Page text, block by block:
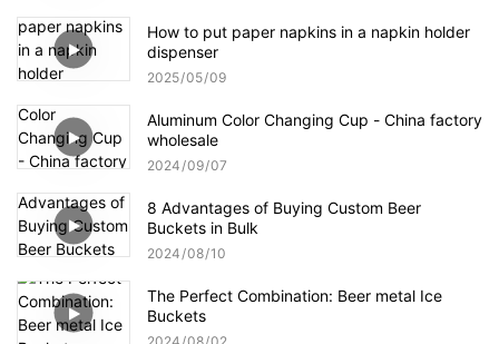
How to put paper napkins in a napkin holder
dispenser
2025 05 09
Aluminum Color Changing Cup - China factory
wholesale
2024 09 07
8 Advantages of Buying Custom Beer
Buckets in Bulk
2024 08 10
The Perfect Combination: Beer metal Ice
Buckets